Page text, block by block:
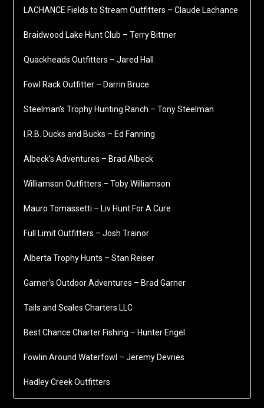
LACHANCE Fields to Stream Outfitters – Claude Lachance
Braidwood Lake Hunt Club – Terry Bittner
Quackheads Outfitters – Jared Hall
Fowl Rack Outfitter – Darrin Bruce
Steelman’s Trophy Hunting Ranch – Tony Steelman
I.R.B. Ducks and Bucks – Ed Fanning
Albeck’s Adventures – Brad Albeck
Williamson Outfitters – Toby Williamson
Mauro Tomassetti – Liv Hunt For A Cure
Full Limit Outfitters – Josh Trainor
Alberta Trophy Hunts – Stan Reiser
Garner’s Outdoor Adventures – Brad Garner
Tails and Scales Charters LLC
Best Chance Charter Fishing – Hunter Engel
Fowlin Around Waterfowl – Jeremy Devries
Hadley Creek Outfitters